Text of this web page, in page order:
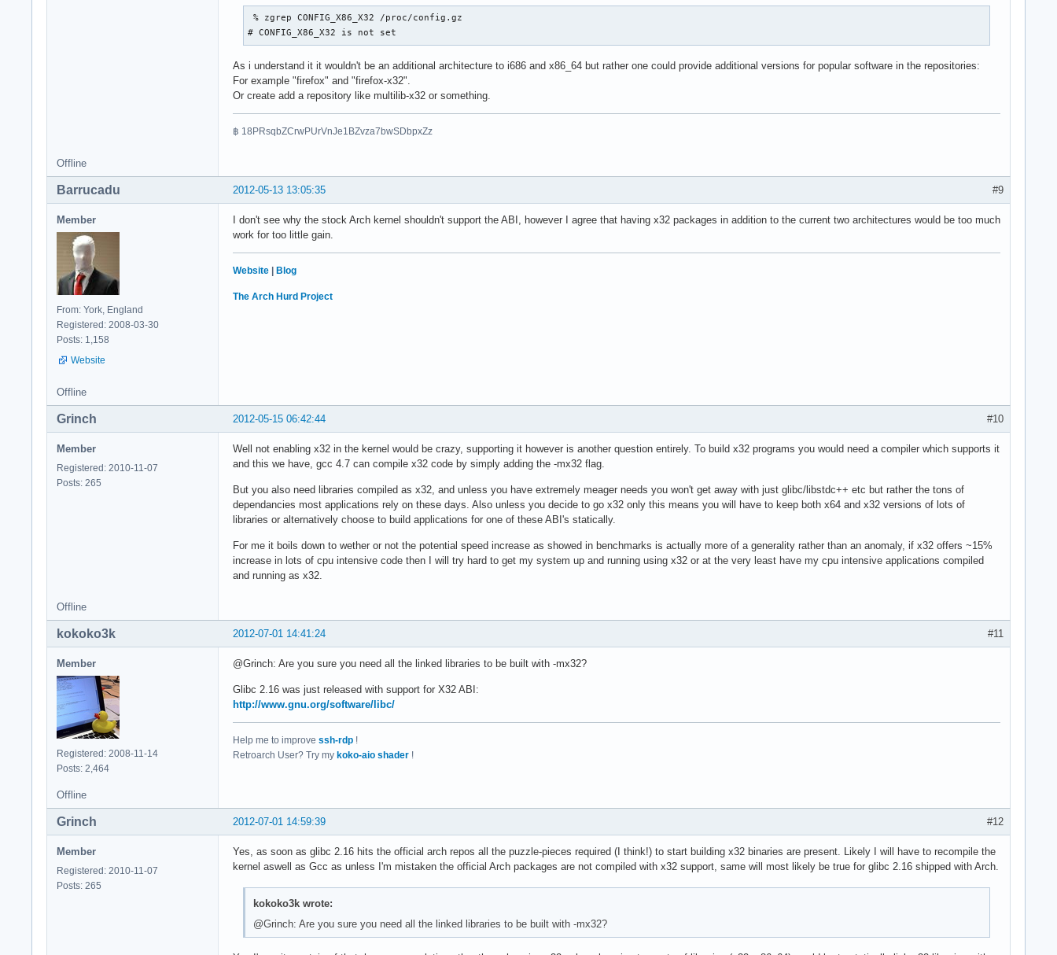
% zgrep CONFIG_X86_X32 /proc/config.gz
# CONFIG_X86_X32 is not set
As i understand it it wouldn't be an additional architecture to i686 and x86_64 but rather one could provide additional versions for popular software in the repositories:
For example "firefox" and "firefox-x32".
Or create add a repository like multilib-x32 or something.
฿ 18PRsqbZCrwPUrVnJe1BZvza7bwSDbpxZz
Offline
#9
2012-05-13 13:05:35
Barrucadu
Member
From: York, England
Registered: 2008-03-30
Posts: 1,158
Website
I don't see why the stock Arch kernel shouldn't support the ABI, however I agree that having x32 packages in addition to the current two architectures would be too much
work for too little gain.
Website Blog
The Arch Hurd Project
Offline
#10
2012-05-15 06:42:44
Grinch
Member
Registered: 2010-11-07
Posts: 265
Well not enabling x32 in the kernel would be crazy, supporting it however is another question entirely. To build x32 programs you would need a compiler which supports it
and this we have, gcc 4.7 can compile x32 code by simply adding the -mx32 flag.
But you also need libraries compiled as x32, and unless you have extremely meager needs you won't get away with just glibc/libstdc++ etc but rather the tons of
dependancies most applications rely on these days. Also unless you decide to go x32 only this means you will have to keep both x64 and x32 versions of lots of
libraries or alternatively choose to build applications for one of these ABI's statically.
For me it boils down to wether or not the potential speed increase as showed in benchmarks is actually more of a generality rather than an anomaly, if x32 offers ~15%
increase in lots of cpu intensive code then I will try hard to get my system up and running using x32 or at the very least have my cpu intensive applications compiled
and running as x32.
Offline
#11
2012-07-01 14:41:24
kokoko3k
Member
Registered: 2008-11-14
Posts: 2,464
@Grinch: Are you sure you need all the linked libraries to be built with -mx32?
Glibc 2.16 was just released with support for X32 ABI:
http://www.gnu.org/software/libc/
Help me to improve ssh-rdp !
Retroarch User? Try my koko-aio shader !
Offline
#12
2012-07-01 14:59:39
Grinch
Member
Registered: 2010-11-07
Posts: 265
Yes, as soon as glibc 2.16 hits the official arch repos all the puzzle-pieces required (I think!) to start building x32 binaries are present. Likely I will have to recompile the
kernel aswell as Gcc as unless I'm mistaken the official Arch packages are not compiled with x32 support, same will most likely be true for glibc 2.16 shipped with Arch.
kokoko3k wrote:
@Grinch: Are you sure you need all the linked libraries to be built with -mx32?